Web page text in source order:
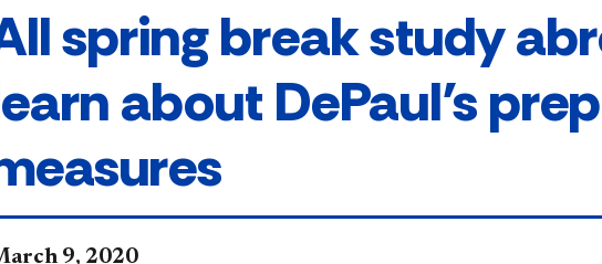
spring break study
about DePaul’s
9, 2020